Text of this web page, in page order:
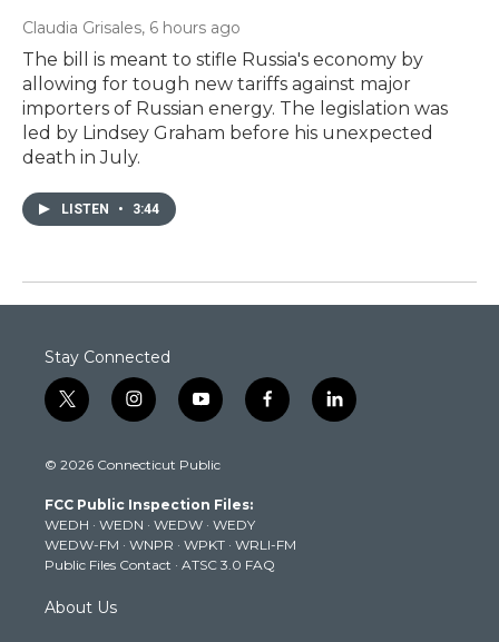
Claudia Grisales, 6 hours ago
The bill is meant to stifle Russia's economy by
allowing for tough new tariffs against major
importers of Russian energy. The legislation was
led by Lindsey Graham before his unexpected
death in July.
LISTEN • 3:44
Stay Connected
t
w
t
e
r
i
n
t
g
r
a
m
y
o
t
b
e
f
a
k
l
i
© 2026 Connecticut Public
FCC Public Inspection Files:
WEDH · WEDN · WEDW · WEDY
WEDW-FM · WNPR · WPKT · WRLI-FM
Public Files Contact · ATSC 3.0 FAQ
About Us